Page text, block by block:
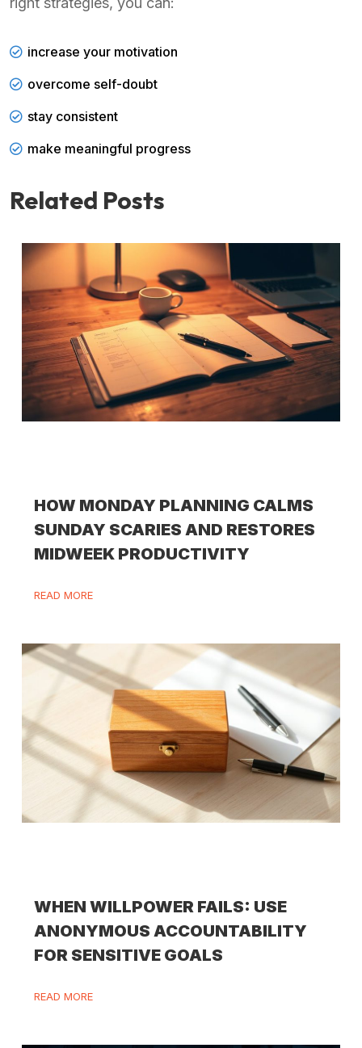
increase your motivation
overcome self-doubt
stay consistent
make meaningful progress
Related Posts
HOW MONDAY PLANNING CALMS
SUNDAY SCARIES AND RESTORES
MIDWEEK PRODUCTIVITY
READ MORE
WHEN WILLPOWER FAILS: USE
ANONYMOUS ACCOUNTABILITY
FOR SENSITIVE GOALS
READ MORE